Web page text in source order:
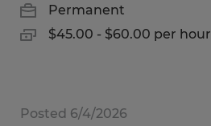
Permanent
$45.00 - $60.00 per hour
Posted 6/4/2026